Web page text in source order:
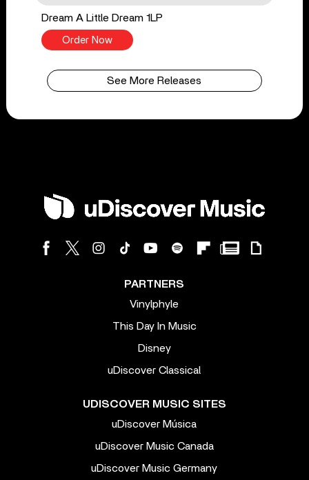
Dream A Little Dream 1LP
Order Now
See More Releases
PARTNERS
Vinylphyle
This Day In Music
Disney
uDiscover Classical
UDISCOVER MUSIC SITES
uDiscover Música
uDiscover Music Canada
uDiscover Music Germany